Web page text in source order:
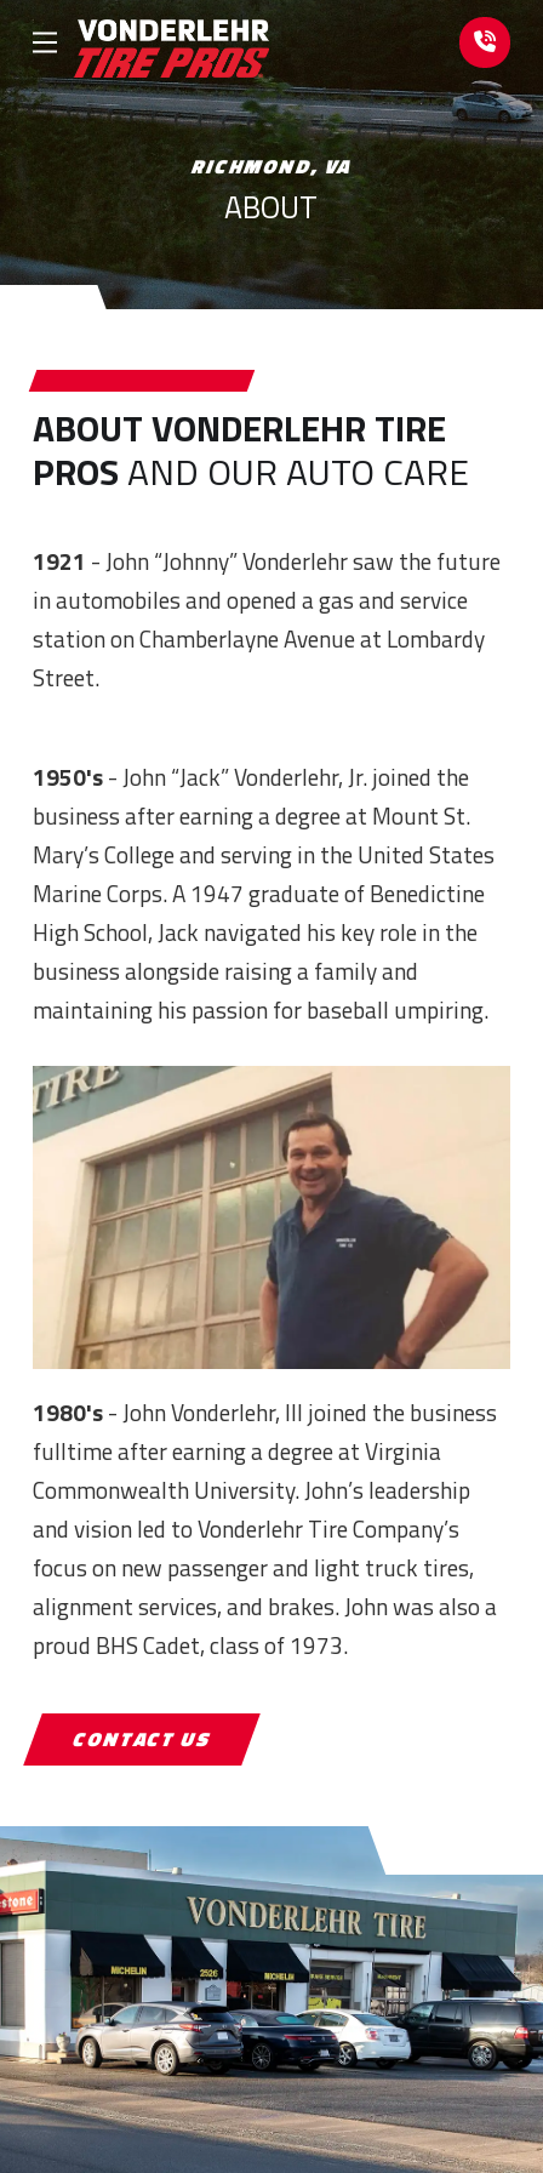
Skip
Content
Skip
footer
navigation
RICHMOND, VA
ABOUT
ABOUT VONDERLEHR TIRE
PROSAND OUR AUTO CARE
1921 - John “Johnny” Vonderlehr saw the future
in automobiles and opened a gas and service
station on Chamberlayne Avenue at Lombardy
Street.
1950's- John “Jack” Vonderlehr, Jr. joined the
business after earning a degree at Mount St.
Mary’s College and serving in the United States
Marine Corps. A 1947 graduate of Benedictine
High School, Jack navigated his key role in the
business alongside raising a family and
maintaining his passion for baseball umpiring.
1980's- John Vonderlehr, III joined the business
fulltime after earning a degree at Virginia
Commonwealth University. John’s leadership
and vision led to Vonderlehr Tire Company’s
focus on new passenger and light truck tires,
alignment services, and brakes. John was also a
proud BHS Cadet, class of 1973.
CONTACT US